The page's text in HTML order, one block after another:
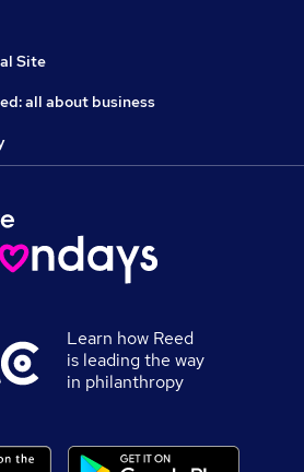
Site
all about business
Learn how Reed
is leading the way
in philanthropy